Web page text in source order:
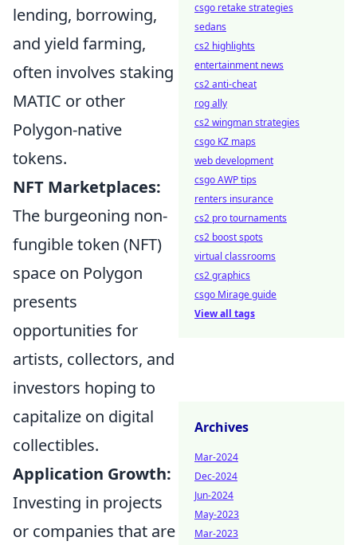
lending, borrowing,
and yield farming,
often involves staking
MATIC or other
Polygon-native
tokens.
NFT Marketplaces:
The burgeoning non-
fungible token (NFT)
space on Polygon
presents
opportunities for
artists, collectors, and
investors hoping to
capitalize on digital
collectibles.
Application Growth:
Investing in projects
or companies that are
csgo retake strategies
sedans
cs2 highlights
entertainment news
cs2 anti-cheat
rog ally
cs2 wingman strategies
csgo KZ maps
web development
csgo AWP tips
renters insurance
cs2 pro tournaments
cs2 boost spots
virtual classrooms
cs2 graphics
csgo Mirage guide
View all tags
Archives
Mar-2024
Dec-2024
Jun-2024
May-2023
Mar-2023